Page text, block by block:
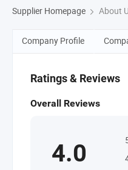
Supplier Homepage About
Company Profile
Ratings & Reviews
Overall Reviews
4.0